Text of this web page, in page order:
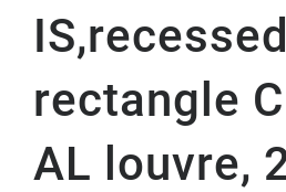
rectangle
AL louvre,